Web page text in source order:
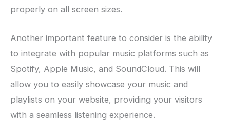
properly on all screen sizes.
Another important feature to consider is the ability
to integrate with popular music platforms such as
Spotify, Apple Music, and SoundCloud. This will
allow you to easily showcase your music and
playlists on your website, providing your visitors
with a seamless listening experience.